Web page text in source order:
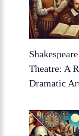
Theatre: A
Dramatic